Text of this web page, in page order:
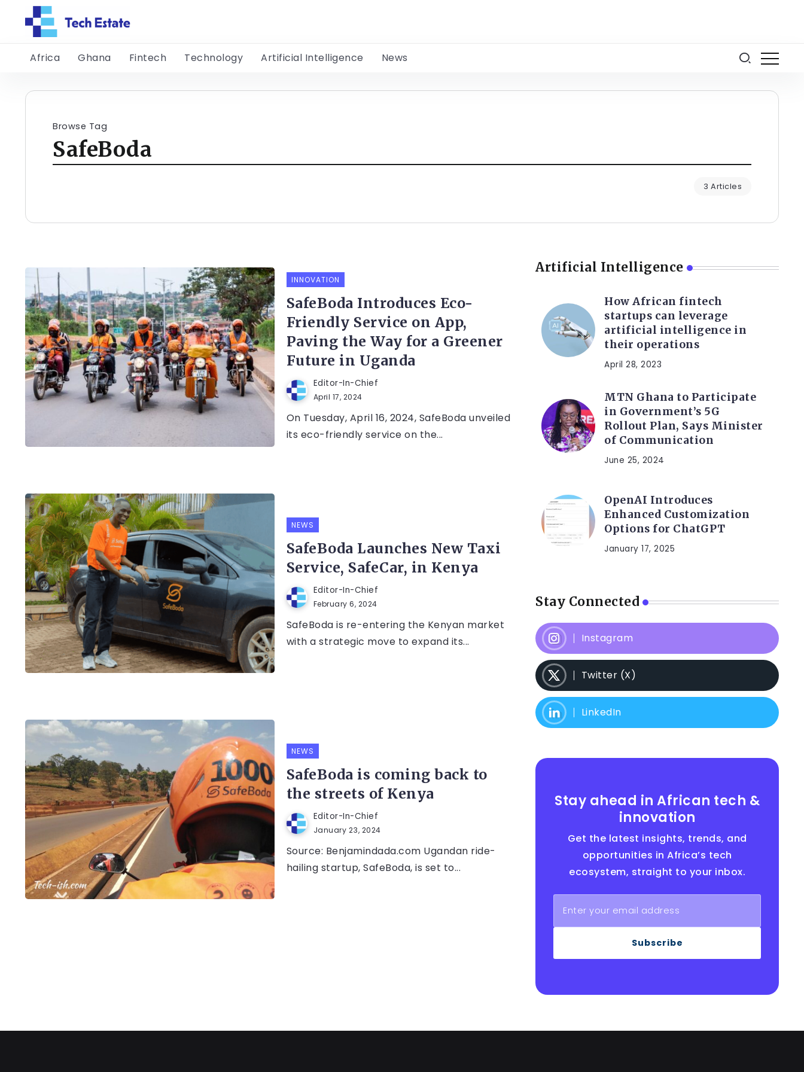
Africa Ghana Fintech Technology Artificial Intelligence News
Browse Tag
SafeBoda
3 Articles
INNOVATION
SafeBoda Introduces Eco-
Friendly Service on App,
Paving the Way for a Greener
Future in Uganda
Editor-In-Chief
April 17, 2024
On Tuesday, April 16, 2024, SafeBoda unveiled
its eco-friendly service on the...
NEWS
SafeBoda Launches New Taxi
Service, SafeCar, in Kenya
Editor-In-Chief
February 6, 2024
SafeBoda is re-entering the Kenyan market
with a strategic move to expand its...
NEWS
SafeBoda is coming back to
the streets of Kenya
Editor-In-Chief
January 23, 2024
Source: Benjamindada.com Ugandan ride-
hailing startup, SafeBoda, is set to...
Artificial Intelligence
How African fintech
startups can leverage
artificial intelligence in
their operations
April 28, 2023
MTN Ghana to Participate
in Government’s 5G
Rollout Plan, Says Minister
of Communication
June 25, 2024
OpenAI Introduces
Enhanced Customization
Options for ChatGPT
January 17, 2025
Stay Connected
Instagram
Twitter (X)
LinkedIn
Stay ahead in African tech &
innovation
Get the latest insights, trends, and
opportunities in Africa’s tech
ecosystem, straight to your inbox.
Subscribe